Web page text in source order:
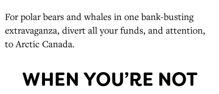
For polar bears and whales in one bank-busting
extravaganza, divert all your funds, and attention,
to Arctic Canada.
WHEN YOU’RE NOT